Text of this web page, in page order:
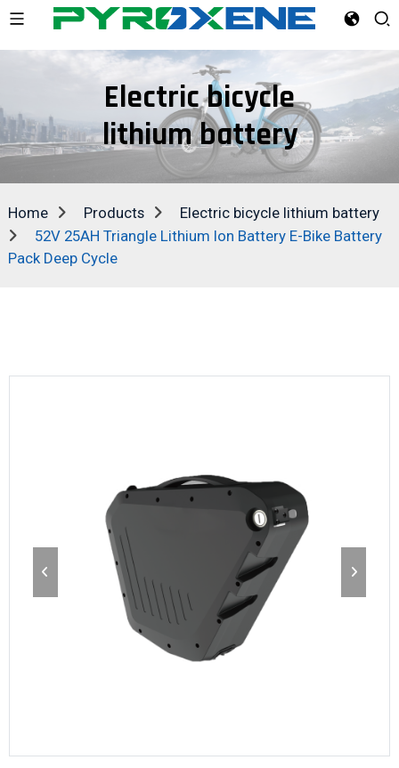
Electric bicycle
lithium battery
Home Products
Electric bicycle lithium battery
52V 25AH Triangle Lithium Ion Battery E-Bike Battery
Pack Deep Cycle